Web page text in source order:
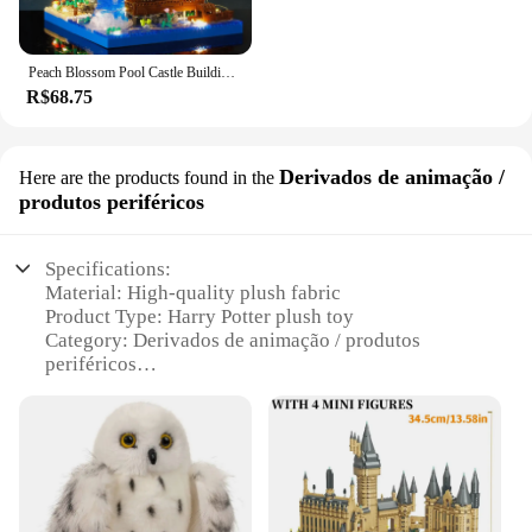
R$68.75
Here are the products found in the Derivados de animação /
produtos periféricos
Specifications:
Material: High-quality plush fabric
Product Type: Harry Potter plush toy
Category: Derivados de animação / produtos
periféricos
Usage: Collectible, decorative, gift item
Performance: Soft, cuddly, durable
Features:
|Harry Potter Plush Toy|Vendors|